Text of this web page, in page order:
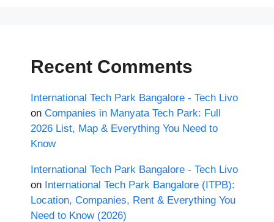
Recent Comments
International Tech Park Bangalore - Tech Livo
on Companies in Manyata Tech Park: Full
2026 List, Map & Everything You Need to
Know
International Tech Park Bangalore - Tech Livo
on International Tech Park Bangalore (ITPB):
Location, Companies, Rent & Everything You
Need to Know (2026)